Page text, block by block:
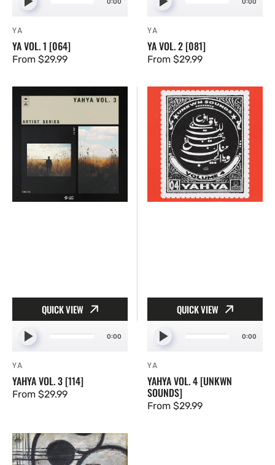
Vendor:
YA
YA VOL. 1 [064]
Regular
From $29.99
Vendor:
YA
YA VOL. 2 [081]
Regular
From $29.99
Yahya
Vol.
QUICK VIEW
0:00
Vendor:
YA
YAHYA VOL. 3 [114]
Regular
From $29.99
Yahya
Vol.
[UNKWN
Sounds]
QUICK VIEW
0:00
Vendor:
YA
YAHYA VOL. 4 [UNKWN
SOUNDS]
Regular
From $29.99
Yahya
Vol.